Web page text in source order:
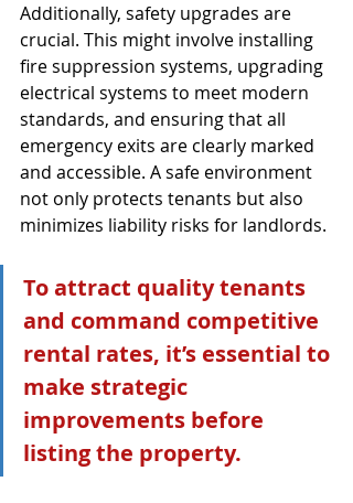
Additionally, safety upgrades are
crucial. This might involve installing
fire suppression systems, upgrading
electrical systems to meet modern
standards, and ensuring that all
emergency exits are clearly marked
and accessible. A safe environment
not only protects tenants but also
minimizes liability risks for landlords.
To attract quality tenants
and command competitive
rental rates, it’s essential to
make strategic
improvements before
listing the property.